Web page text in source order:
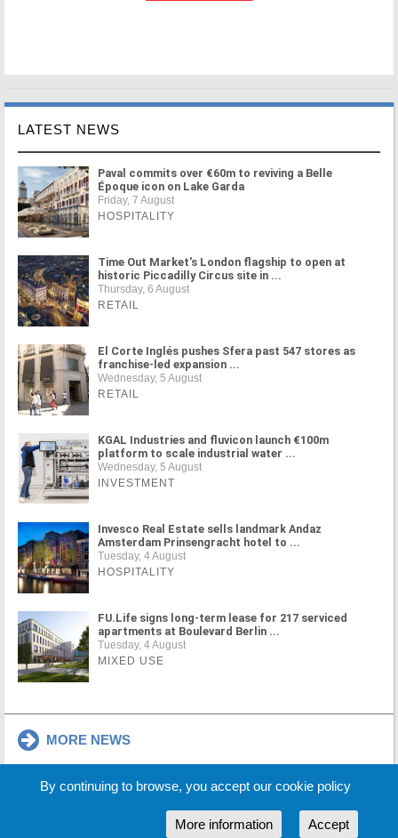
LATEST NEWS
Paval commits over €60m to reviving a Belle
Époque icon on Lake Garda
Friday, 7 August
HOSPITALITY
Time Out Market's London flagship to open at
historic Piccadilly Circus site in ...
Thursday, 6 August
RETAIL
El Corte Inglés pushes Sfera past 547 stores as
franchise-led expansion ...
Wednesday, 5 August
RETAIL
KGAL Industries and fluvicon launch €100m
platform to scale industrial water ...
Wednesday, 5 August
INVESTMENT
Invesco Real Estate sells landmark Andaz
Amsterdam Prinsengracht hotel to ...
Tuesday, 4 August
HOSPITALITY
FU.Life signs long-term lease for 217 serviced
apartments at Boulevard Berlin ...
Tuesday, 4 August
MIXED USE
MORE NEWS
Partners Sponsors
By continuing to browse, you accept our cookie policy
Accept
More information